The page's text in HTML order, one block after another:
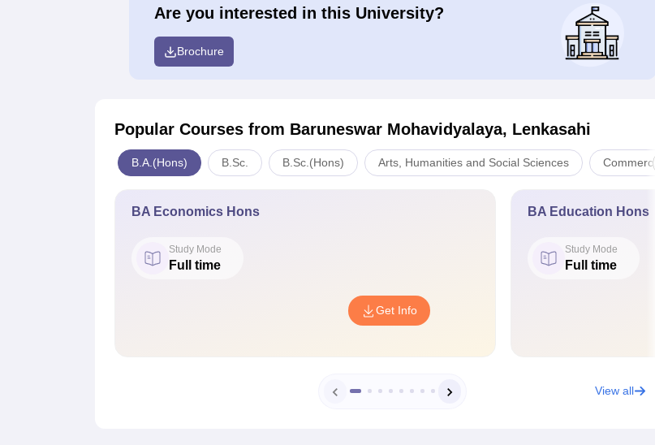
Are you interested in this University?
Brochure
Popular Courses from Baruneswar Mohavidyalaya, Lenkasahi
B.A.(Hons) B.Sc. B.Sc.(Hons) Arts, Humanities and Social Sciences Commerce
BA Economics Hons
Study Mode
Full time
Get Info
BA Education Hons
Study Mode
Full time
View all